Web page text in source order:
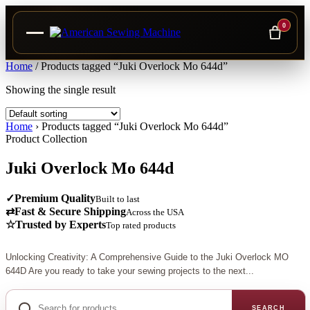
0
Skip
content
Home /Products tagged “Juki Overlock Mo 644d”
Showing the single result
Home › Products tagged “Juki Overlock Mo 644d”
Product Collection
Juki Overlock Mo 644d
✓Premium QualityBuilt to last
⇄Fast & Secure ShippingAcross the USA
☆Trusted by ExpertsTop rated products
Unlocking Creativity: A Comprehensive Guide to the Juki Overlock MO
644D Are you ready to take your sewing projects to the next...
Search
SEARCH